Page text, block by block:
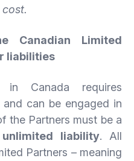
Canadian Limited
liabilities
in Canada requires
and can be engaged in
the Partners must be a
liability. All
Partners – meaning